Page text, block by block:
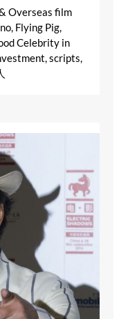
Overseas film
Flying Pig,
Celebrity in
scripts,